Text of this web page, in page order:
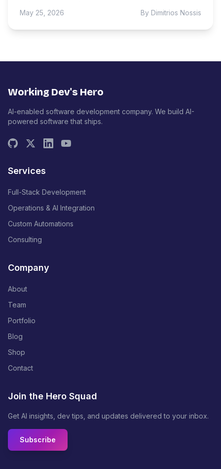
May 25, 2026 By Dimitrios Nossis
Working Dev's Hero
AI-enabled software development company. We build AI-
powered software that ships.
Services
Full-Stack Development
Operations & AI Integration
Custom Automations
Consulting
Company
About
Team
Portfolio
Blog
Shop
Contact
Join the Hero Squad
Get AI insights, dev tips, and updates delivered to your inbox.
Subscribe